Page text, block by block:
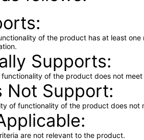
of the product has at least
Supports
functionality of the product does not
Not Support
of functionality of the product does not
are not relevant to the product.